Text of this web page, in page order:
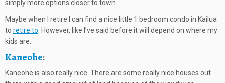
simply more options closer to town.
Maybe when I retire I can find a nice little 1 bedroom condo in Kailua
to retire to . However, like I’ve said before it will depend on where my
kids are.
Kaneohe:
Kaneohe is also really nice. There are some really nice houses out